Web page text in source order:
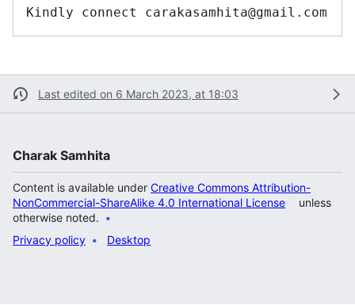
Last edited on 6 March 2023, at 18:03
Charak Samhita
Content is available under Creative Commons Attribution-
NonCommercial-ShareAlike 4.0 International License
unless
otherwise noted.
Privacy policy
Desktop